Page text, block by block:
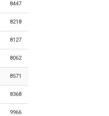
8447
8218
8127
8062
8571
8368
9966